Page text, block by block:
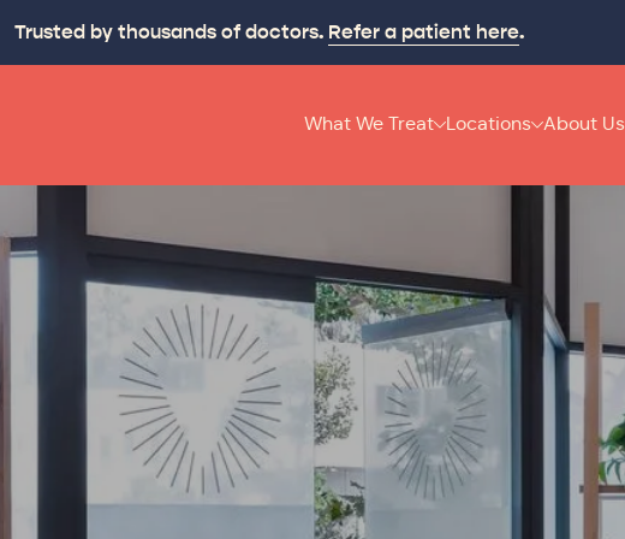
your recovery moving and make it last withOrigin On-Track
What We Treat Locations About Us